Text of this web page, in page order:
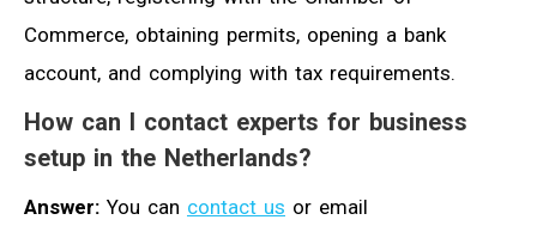
Commerce, obtaining permits, opening a bank
account, and complying with tax requirements.
How can I contact experts for business
setup in the Netherlands?
Answer: You can contact us or email